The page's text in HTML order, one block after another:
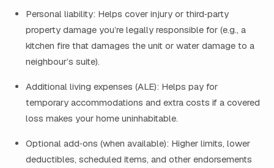
Personal liability: Helps cover injury or third‑party
property damage you’re legally responsible for (e.g., a
kitchen fire that damages the unit or water damage to a
neighbour’s suite).
Additional living expenses (ALE): Helps pay for
temporary accommodations and extra costs if a covered
loss makes your home uninhabitable.
Optional add‑ons (when available): Higher limits, lower
deductibles, scheduled items, and other endorsements